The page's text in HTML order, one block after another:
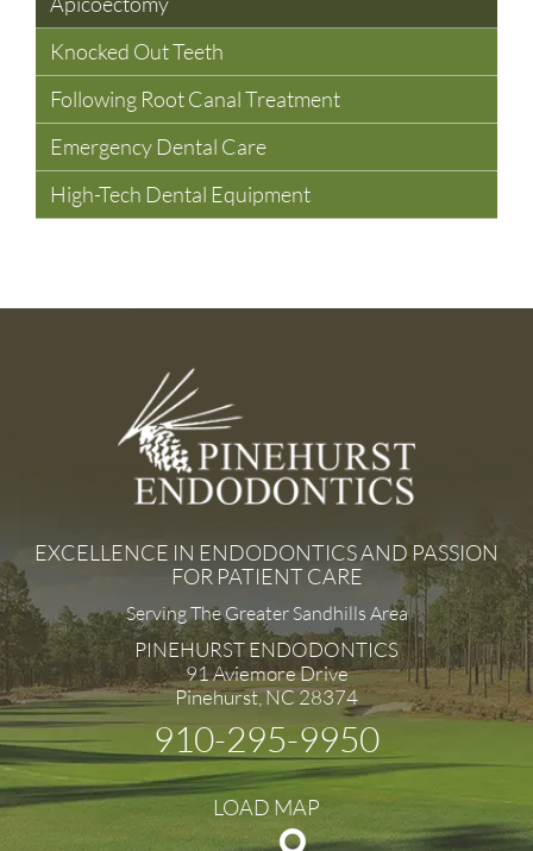
Apicoectomy?
Knocked Out Teeth
Following Root Canal Treatment
Emergency Dental Care
High-Tech Dental Equipment
EXCELLENCE IN ENDODONTICS AND PASSION
FOR PATIENT CARE
Serving The Greater Sandhills Area
PINEHURST ENDODONTICS
91 Aviemore Drive
Pinehurst, NC 28374
910-295-9950
LOAD MAP